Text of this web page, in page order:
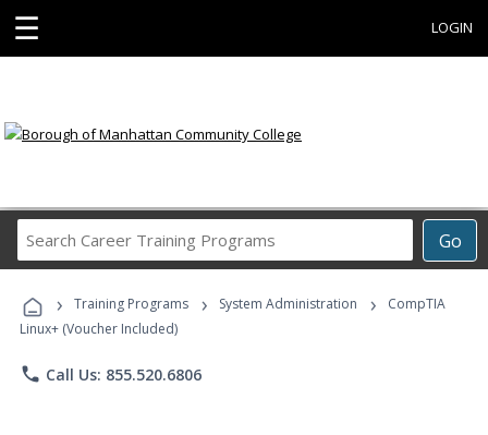
☰ LOGIN
Go
Career
Programs
› Training Programs › System Administration ›
CompTIA
Linux+ (Voucher Included)
phone Call Us: 855.520.6806